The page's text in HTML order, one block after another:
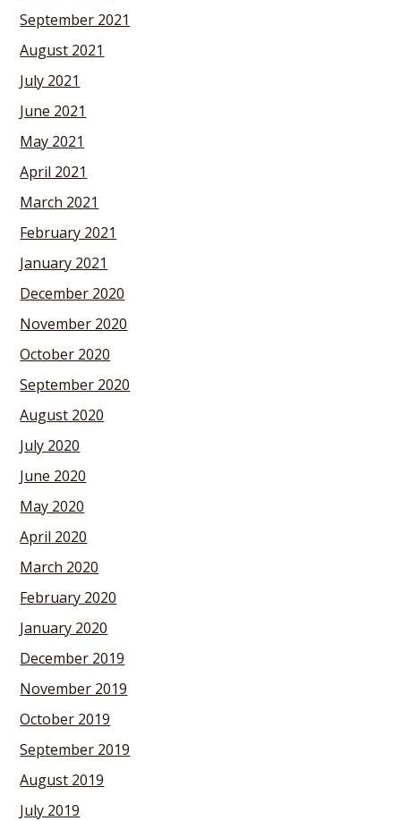
September 2021
August 2021
July 2021
June 2021
May 2021
April 2021
March 2021
February 2021
January 2021
December 2020
November 2020
October 2020
September 2020
August 2020
July 2020
June 2020
May 2020
April 2020
March 2020
February 2020
January 2020
December 2019
November 2019
October 2019
September 2019
August 2019
July 2019